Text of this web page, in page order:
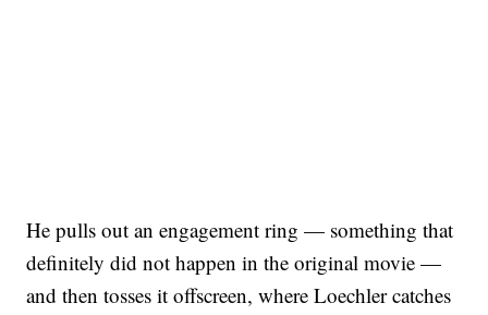
He pulls out an engagement ring — something that
definitely did not happen in the original movie —
and then tosses it offscreen, where Loechler catches